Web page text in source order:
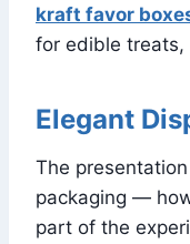
kraft favor
for edible treats,
Elegant
The
packaging —
part of the